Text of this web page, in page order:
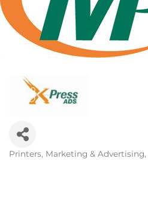
Printers Marketing & Advertising